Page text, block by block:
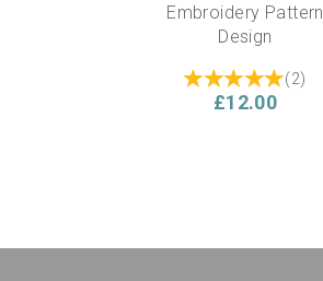
Embroidery Pattern
Design
(2)
£12.00